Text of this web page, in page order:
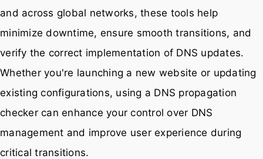
and across global networks, these tools help
minimize downtime, ensure smooth transitions, and
verify the correct implementation of DNS updates.
Whether you're launching a new website or updating
existing configurations, using a DNS propagation
checker can enhance your control over DNS
management and improve user experience during
critical transitions.